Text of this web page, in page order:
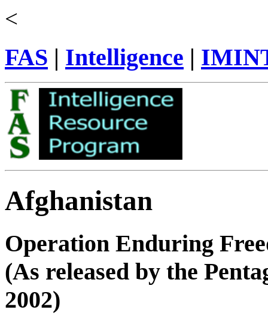
<
FAS | Intelligence |
Afghanistan
Operation Enduring
(As released by the
2002)